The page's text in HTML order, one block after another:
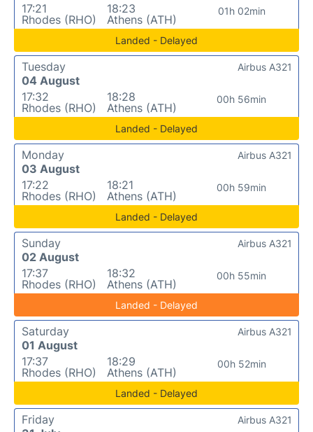
17:21
Rhodes (RHO)
18:23
Athens (ATH)
01h 02min
Landed - Delayed
Tuesday
04 August
17:32
Rhodes (RHO)
18:28
Athens (ATH)
00h 56min
Airbus A321
Landed - Delayed
Monday
03 August
17:22
Rhodes (RHO)
18:21
Athens (ATH)
00h 59min
Airbus A321
Landed - Delayed
Sunday
02 August
17:37
Rhodes (RHO)
18:32
Athens (ATH)
00h 55min
Airbus A321
Landed - Delayed
Saturday
01 August
17:37
Rhodes (RHO)
18:29
Athens (ATH)
00h 52min
Airbus A321
Landed - Delayed
Friday
Airbus A321